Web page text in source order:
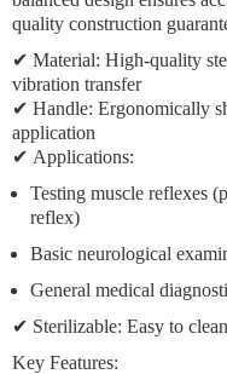
quality construction
✔ Material: High-quality
vibration transfer
✔ Handle: Ergonomically
application
✔ Applications:
Testing muscle reflexes
reflex)
Basic neurological
General medical
✔ Sterilizable: Easy to
Key Features: